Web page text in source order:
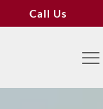
Call Us